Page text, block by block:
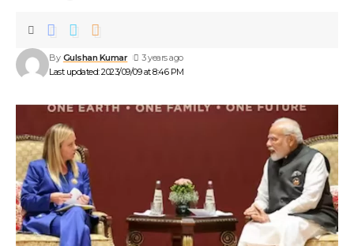
Last updated: 2023/09/09 at 8:46 PM
By Gulshan Kumar 3 years ago